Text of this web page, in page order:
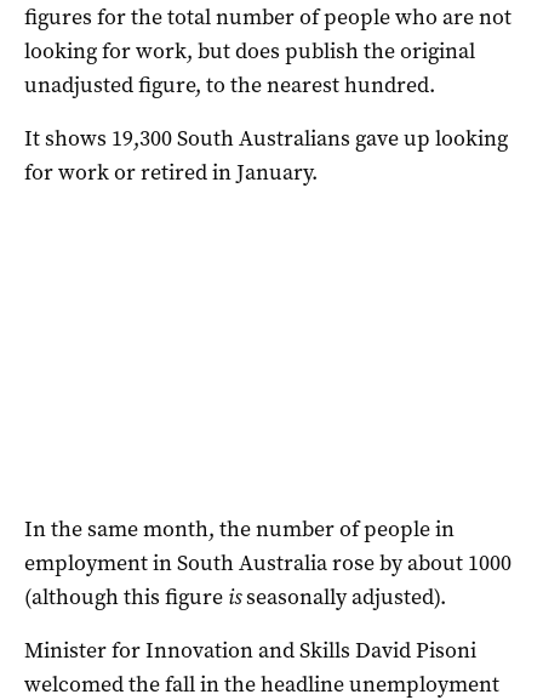
figures for the total number of people who are not
looking for work, but does publish the original
unadjusted figure, to the nearest hundred.
It shows 19,300 South Australians gave up looking
for work or retired in January.
In the same month, the number of people in
employment in South Australia rose by about 1000
(although this figure isseasonally adjusted).
Minister for Innovation and Skills David Pisoni
welcomed the fall in the headline unemployment